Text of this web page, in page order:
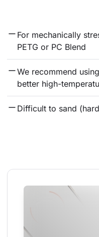
For mechanically
PETG or PC Blend
We recommend
better high-
Difficult to sand